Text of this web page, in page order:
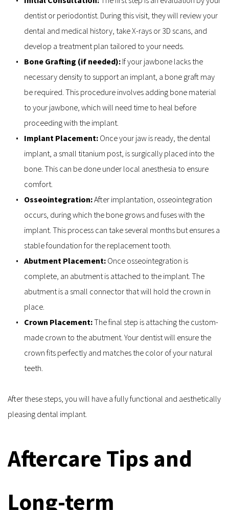
dentist or periodontist. During this visit, they will review your
dental and medical history, take X-rays or 3D scans, and
develop a treatment plan tailored to your needs.
Bone Grafting (if needed): If your jawbone lacks the
necessary density to support an implant, a bone graft may
be required. This procedure involves adding bone material
to your jawbone, which will need time to heal before
proceeding with the implant.
Implant Placement: Once your jaw is ready, the dental
implant, a small titanium post, is surgically placed into the
bone. This can be done under local anesthesia to ensure
comfort.
Osseointegration: After implantation, osseointegration
occurs, during which the bone grows and fuses with the
implant. This process can take several months but ensures a
stable foundation for the replacement tooth.
Abutment Placement: Once osseointegration is
complete, an abutment is attached to the implant. The
abutment is a small connector that will hold the crown in
place.
Crown Placement: The final step is attaching the custom-
made crown to the abutment. Your dentist will ensure the
crown fits perfectly and matches the color of your natural
teeth.
After these steps, you will have a fully functional and aesthetically
pleasing dental implant.
Aftercare Tips and
Long-term